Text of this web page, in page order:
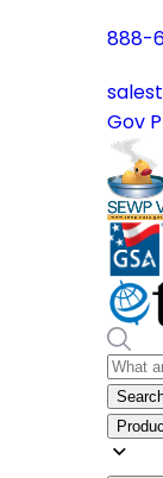
888-
Gov